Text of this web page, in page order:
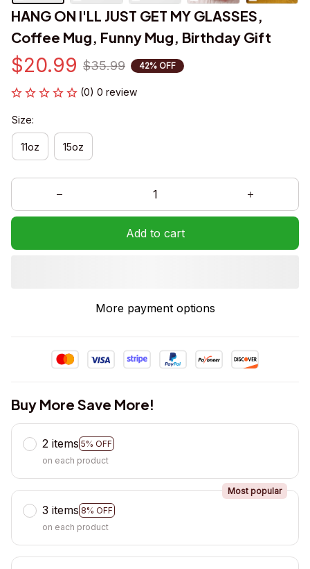
HANG ON I'LL JUST GET MY GLASSES,
Coffee Mug, Funny Mug, Birthday Gift
$20.99 $35.99 42% OFF
(0) 0 review
Size:
11oz 15oz
Add to cart
More payment options
Buy More Save More!
2 items 5% OFF
on each product
3 items 8% OFF
Most popular
on each product